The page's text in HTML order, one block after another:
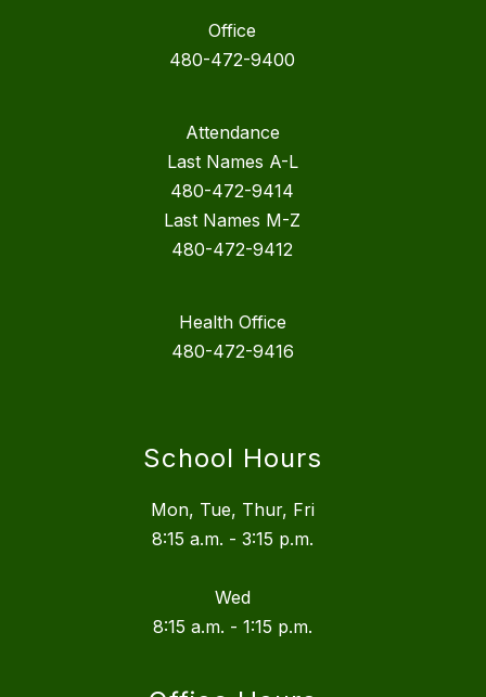
Office
480-472-9400
Attendance
Last Names A-L
480-472-9414
Last Names M-Z
480-472-9412
Health Office
480-472-9416
School Hours
Mon, Tue, Thur, Fri
8:15 a.m. - 3:15 p.m.
Wed
8:15 a.m. - 1:15 p.m.